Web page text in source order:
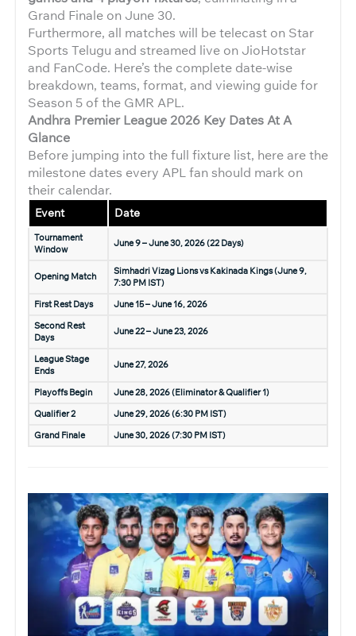
Grand Finale on June 30.
Furthermore, all matches will be telecast on Star
Sports Telugu and streamed live on JioHotstar
and FanCode. Here’s the complete date-wise
breakdown, teams, format, and viewing guide for
Season 5 of the GMR APL.
Andhra Premier League 2026 Key Dates At A
Glance
Before jumping into the full fixture list, here are the
milestone dates every APL fan should mark on
their calendar.
Event Date
Tournament
Window
June 9 – June 30, 2026 (22 Days)
Opening Match
Simhadri Vizag Lions vs Kakinada Kings (June 9,
7:30 PM IST)
First Rest Days
June 15 – June 16, 2026
Second Rest
Days
June 22 – June 23, 2026
League Stage
Ends
June 27, 2026
Playoffs Begin
June 28, 2026 (Eliminator & Qualifier 1)
Qualifier 2
June 29, 2026 (6:30 PM IST)
Grand Finale
June 30, 2026 (7:30 PM IST)